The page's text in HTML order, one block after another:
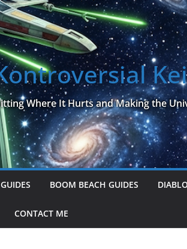
Where It Hurts and Making the
BOOM BEACH GUIDES
CONTACT ME